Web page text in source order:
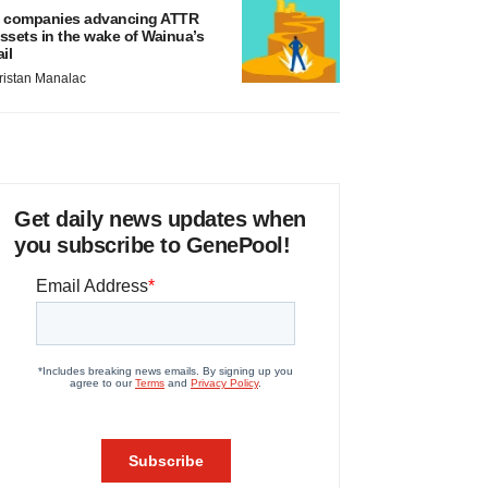
companies advancing ATTR
in the wake of Wainua’s
Manalac
Get daily news updates when
you subscribe to GenePool!